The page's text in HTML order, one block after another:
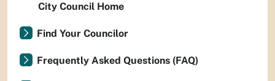
City Council Home
Find Your Councilor
Frequently Asked Questions (FAQ)